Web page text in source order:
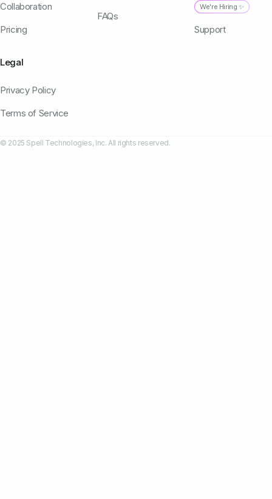
Collaboration
Pricing
FAQs
We're Hiring ✨
Support
Legal
Privacy Policy
Terms of Service
© 2025 Spell Technologies, Inc. All rights reserved.